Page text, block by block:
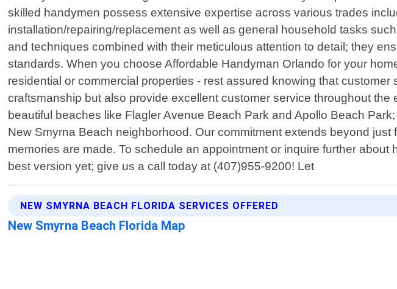
skilled handymen possess extensive expertise across various trades
installation/repairing/replacement as well as general household tasks
and techniques combined with their meticulous attention to detail; they
standards. When you choose Affordable Handyman Orlando for your
residential or commercial properties - rest assured knowing that
craftsmanship but also provide excellent customer service throughout
beautiful beaches like Flagler Avenue Beach Park and Apollo Beach
New Smyrna Beach neighborhood. Our commitment extends beyond
memories are made. To schedule an appointment or inquire further
best version yet; give us a call today at (407)955-9200! Let
NEW SMYRNA BEACH FLORIDA SERVICES OFFERED
New Smyrna Beach Florida Map